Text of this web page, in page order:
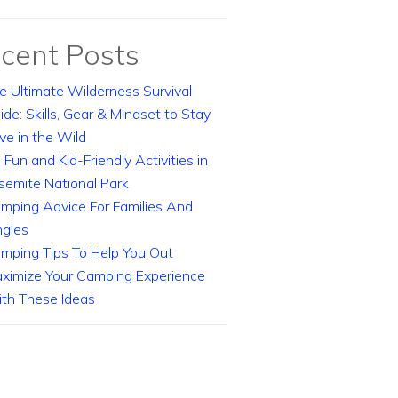
Posts
Ultimate Wilderness Survival
Skills, Gear & Mindset to Stay
in the Wild
and Kid-Friendly Activities in
National Park
Advice For Families And
Tips To Help You Out
Your Camping Experience
These Ideas